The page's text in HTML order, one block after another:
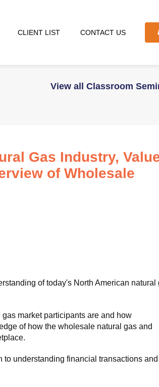
CLIENT LIST CONTACT US
View all Classroom
Gas Industry,
of Wholesale
of today's North American natural
market participants are and how
of how the wholesale natural gas and
understanding financial transactions and